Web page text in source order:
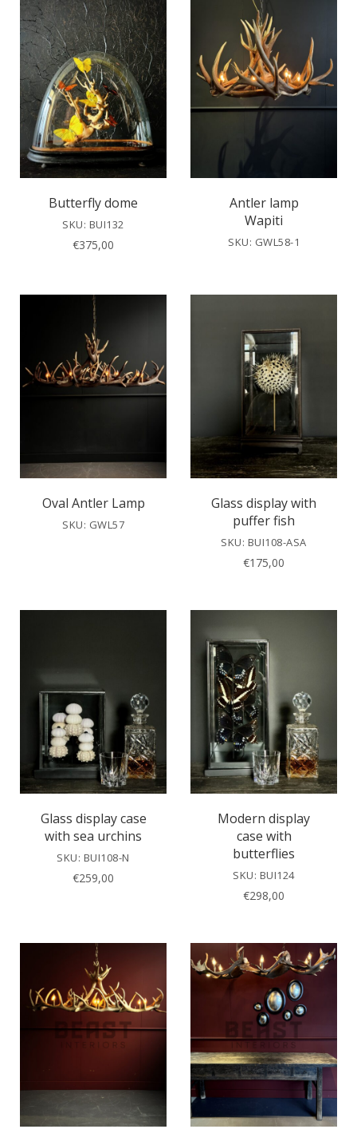
Butterfly dome
SKU: BUI132
€375,00
Antler lamp
Wapiti
SKU: GWL58-1
Oval Antler Lamp
SKU: GWL57
Glass display with
puffer fish
SKU: BUI108-ASA
€175,00
Glass display case
with sea urchins
SKU: BUI108-N
€259,00
Modern display
case with
butterflies
SKU: BUI124
€298,00